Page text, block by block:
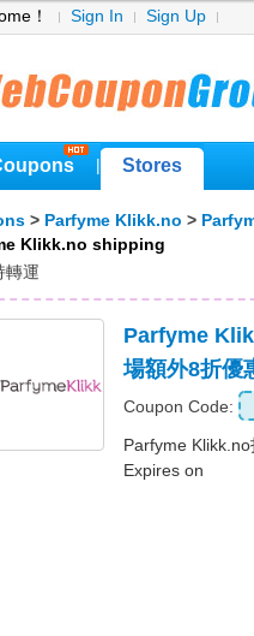
！ Sign In Sign Up
Stores
> Parfyme Klikk.no >
Klikk.no shipping
轉運
Parfyme
場額外8折優
Coupon Code:
Parfyme
Expires on